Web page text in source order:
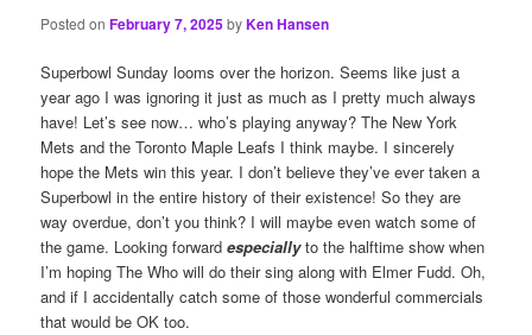
Posted onFebruary 7, 2025byKen Hansen
Superbowl Sunday looms over the horizon. Seems like just a
year ago I was ignoring it just as much as I pretty much always
have! Let’s see now… who’s playing anyway? The New York
Mets and the Toronto Maple Leafs I think maybe. I sincerely
hope the Mets win this year. I don’t believe they’ve ever taken a
Superbowl in the entire history of their existence! So they are
way overdue, don’t you think? I will maybe even watch some of
the game. Looking forwardespeciallyto the halftime show when
I’m hoping The Who will do their sing along with Elmer Fudd. Oh,
and if I accidentally catch some of those wonderful commercials
that would be OK too.